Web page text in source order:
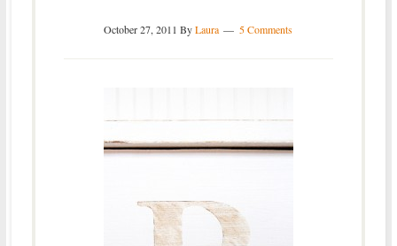
October 27, 2011 ByLaura 5 Comments